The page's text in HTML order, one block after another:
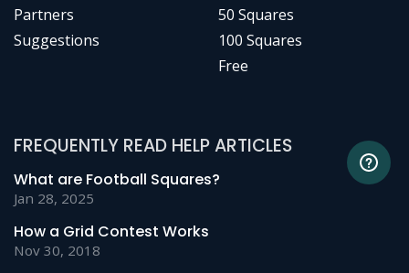
Partners
Suggestions
50 Squares
100 Squares
Free
FREQUENTLY READ HELP ARTICLES
What are Football Squares?
Jan 28, 2025
How a Grid Contest Works
Nov 30, 2018